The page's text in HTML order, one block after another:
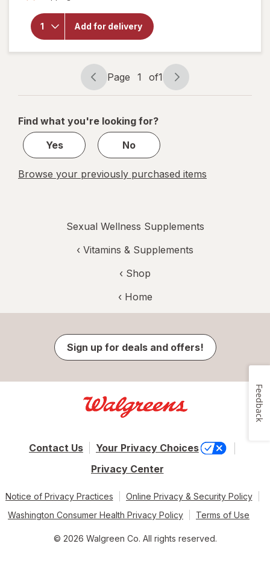
Add for delivery
Extenze
Original
Page
navigation
Page 1 of1
Page
1
1
Find what you're looking for?
Yes
No
Browse your previously purchased items
Sexual Wellness Supplements
‹ Vitamins & Supplements
‹ Shop
‹ Home
Sign up for deals and offers!
Contact Us
Your Privacy Choices
Privacy Center
Notice of Privacy Practices
Online Privacy & Security Policy
Washington Consumer Health Privacy Policy
Terms of Use
© 2026 Walgreen Co. All rights reserved.
Feedback